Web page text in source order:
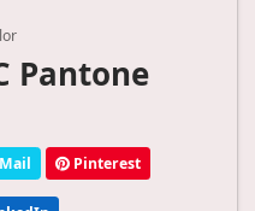
Pantone
Pinterest